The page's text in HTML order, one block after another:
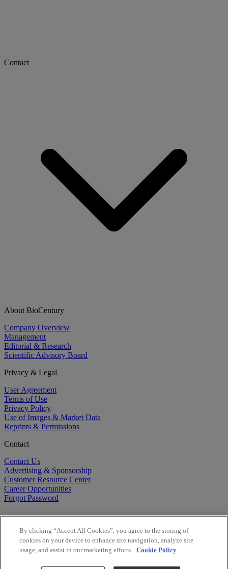
Contact
About BioCentury
Company Overview
Management
Editorial & Research
Scientific Advisory Board
Privacy & Legal
User Agreement
Terms of Use
Privacy Policy
Use of Images & Market Data
Reprints & Permissions
Contact
Contact Us
Advertising & Sponsorship
Customer Resource Center
Career Opportunities
Forgot Password
By clicking “Accept All Cookies”, you agree to the storing of
cookies on your device to enhance site navigation, analyze site
usage, and assist in our marketing efforts. Cookie Policy